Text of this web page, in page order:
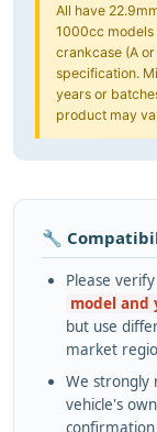
All have
1000cc models
crankcase (A
specification.
years or
product may
🔧
Please
model and
but use
market
We strongly
vehicle's